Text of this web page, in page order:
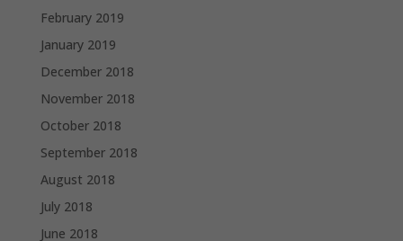
February 2019
January 2019
December 2018
November 2018
October 2018
September 2018
August 2018
July 2018
June 2018